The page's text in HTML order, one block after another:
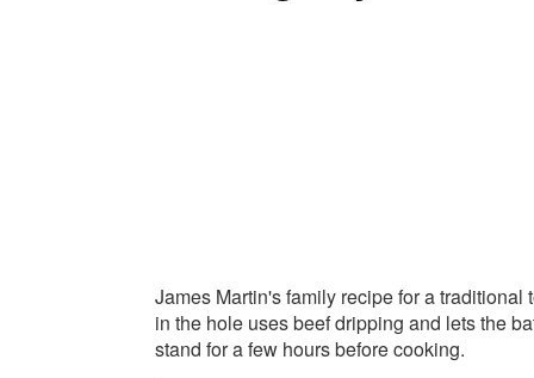
James Martin's family recipe for a traditional
in the hole uses beef dripping and lets the
stand for a few hours before cooking.